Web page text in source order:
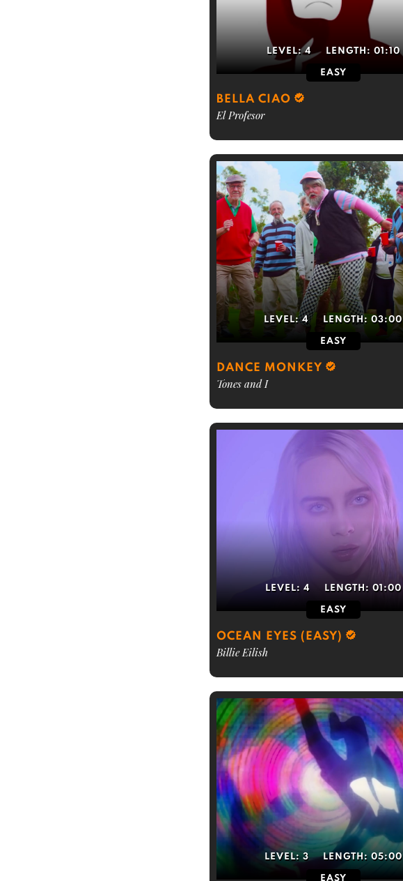
LEVEL:4 LENGTH: 01:10
EASY
BELLA CIAO
El Profesor
LEVEL:4 LENGTH:03:00
EASY
DANCE MONKEY
Tones and I
LEVEL: 4 LENGTH: 01:00
EASY
OCEAN EYES (EASY)
Billie Eilish
LEVEL: 3 LENGTH: 05:00
EASY